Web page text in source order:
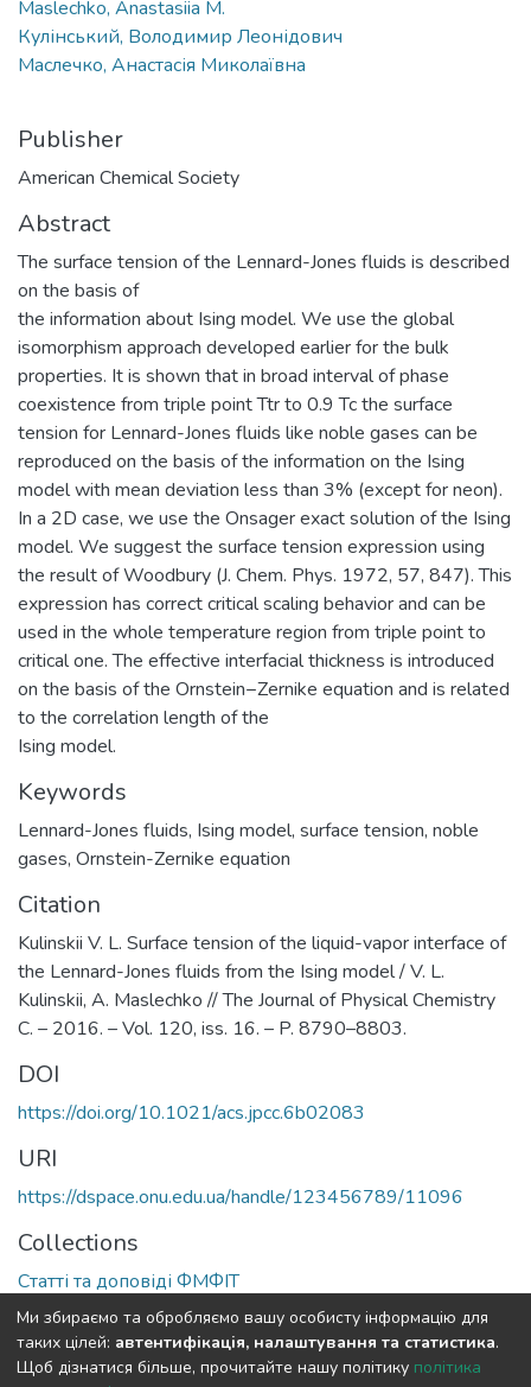
Maslechko, Anastasiia M.
Кулінський, Володимир Леонідович
Маслечко, Анастасія Миколаївна
Publisher
American Chemical Society
Abstract
The surface tension of the Lennard-Jones fluids is described
on the basis of
the information about Ising model. We use the global
isomorphism approach developed earlier for the bulk
properties. It is shown that in broad interval of phase
coexistence from triple point Ttr to 0.9 Tc the surface
tension for Lennard-Jones fluids like noble gases can be
reproduced on the basis of the information on the Ising
model with mean deviation less than 3% (except for neon).
In a 2D case, we use the Onsager exact solution of the Ising
model. We suggest the surface tension expression using
the result of Woodbury (J. Chem. Phys. 1972, 57, 847). This
expression has correct critical scaling behavior and can be
used in the whole temperature region from triple point to
critical one. The effective interfacial thickness is introduced
on the basis of the Ornstein−Zernike equation and is related
to the correlation length of the
Ising model.
Keywords
Lennard-Jones fluids, Ising model, surface tension, noble
gases, Ornstein-Zernike equation
Citation
Kulinskii V. L. Surface tension of the liquid-vapor interface of
the Lennard-Jones fluids from the Ising model / V. L.
Kulinskii, A. Maslechko // The Journal of Physical Chemistry
C. – 2016. – Vol. 120, iss. 16. – P. 8790–8803.
DOI
https://doi.org/10.1021/acs.jpcc.6b02083
URI
https://dspace.onu.edu.ua/handle/123456789/11096
Collections
Статті та доповіді ФМФІТ
Full item page
Ми збираємо та обробляємо вашу особисту інформацію для
таких цілей: автентифікація, налаштування та статистика.
Щоб дізнатися більше, прочитайте нашу політику політика